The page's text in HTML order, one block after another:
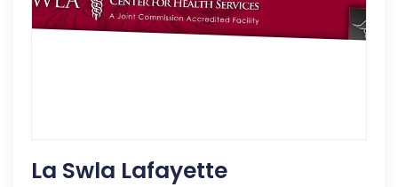
La Swla Lafayette